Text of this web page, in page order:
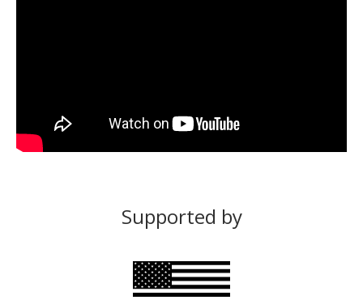
Supported by